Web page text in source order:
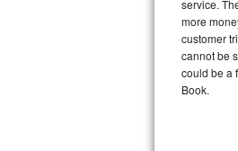
Whirlpool
Kenmore
service.
more
customer
cannot be
could be a
Book.